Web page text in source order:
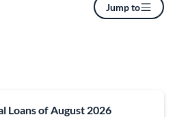
Jump to
Loans of August 2026